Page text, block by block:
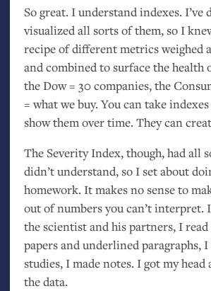
So great. I understand indexes. I’ve
visualized all sorts of them, so I
recipe of different metrics weighed
and combined to surface the health
the Dow = 30 companies, the
= what we buy. You can take
show them over time. They can
The Severity Index, though, had all
didn’t understand, so I set about
homework. It makes no sense to
out of numbers you can’t interpret.
the scientist and his partners, I
papers and underlined paragraphs,
studies, I made notes. I got my head
the data.